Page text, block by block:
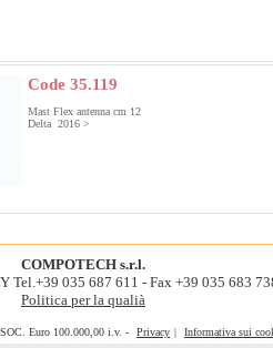
Code 35.119
Mast Flex antenna cm 12
Delta 2016 >
COMPOTECH s.r.l.
Tel.+39 035 687 611 - Fax +39 035 683
Politica per la qualià
Euro 100.000,00 i.v. - Privacy | Informativa sui